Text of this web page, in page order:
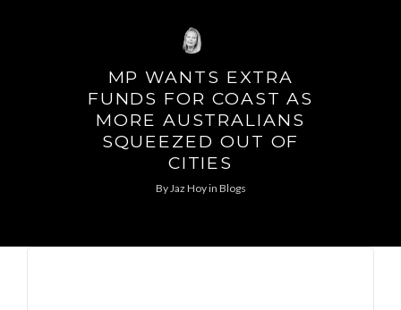
MP WANTS EXTRA
FUNDS FOR COAST AS
MORE AUSTRALIANS
SQUEEZED OUT OF
CITIES
ByJaz Hoyin Blogs